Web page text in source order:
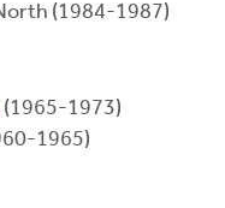
(1984-1987)
(1965-1973)
1965)